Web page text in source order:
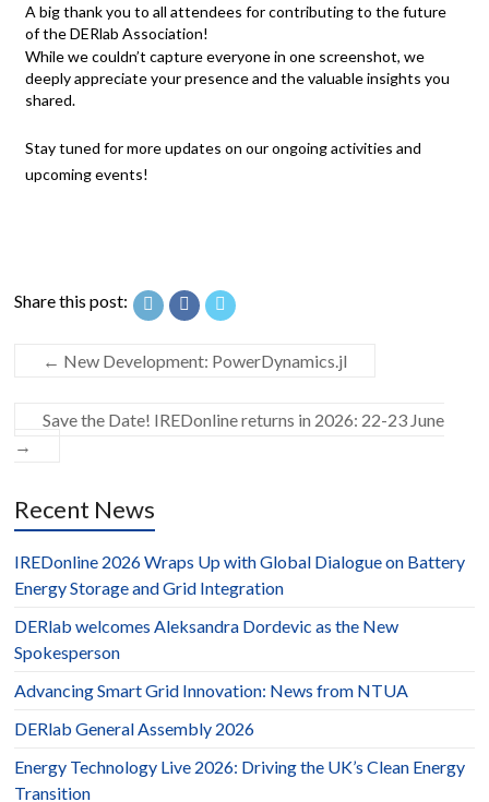
A big thank you to all attendees for contributing to the future
of the DERlab Association!
While we couldn’t capture everyone in one screenshot, we
deeply appreciate your presence and the valuable insights you
shared.
Stay tuned for more updates on our ongoing activities and
upcoming events!
Share this post:
← New Development: PowerDynamics.jl
Save the Date! IREDonline returns in 2026: 22-23 June
→
Recent News
IREDonline 2026 Wraps Up with Global Dialogue on Battery
Energy Storage and Grid Integration
DERlab welcomes Aleksandra Dordevic as the New
Spokesperson
Advancing Smart Grid Innovation: News from NTUA
DERlab General Assembly 2026
Energy Technology Live 2026: Driving the UK’s Clean Energy
Transition